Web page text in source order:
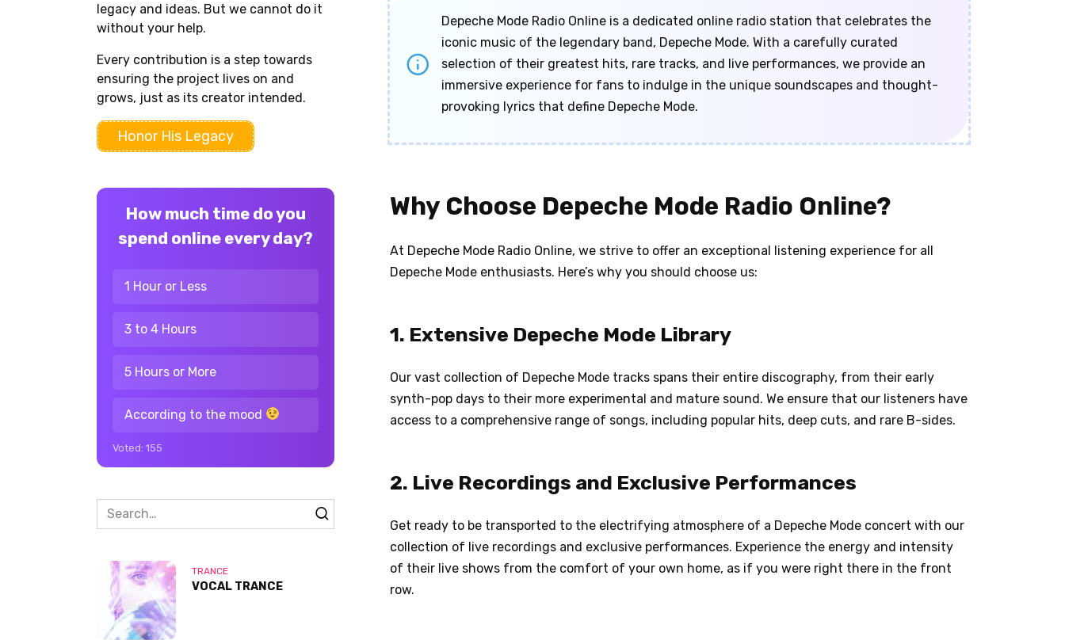
Depeche Mode Radio Online is a dedicated online radio station that celebrates the
iconic music of the legendary band, Depeche Mode. With a carefully curated
selection of their greatest hits, rare tracks, and live performances, we provide an
immersive experience for fans to indulge in the unique soundscapes and thought-
provoking lyrics that define Depeche Mode.
Why Choose Depeche Mode Radio Online?
At Depeche Mode Radio Online, we strive to offer an exceptional listening experience for all
Depeche Mode enthusiasts. Here’s why you should choose us:
1. Extensive Depeche Mode Library
Our vast collection of Depeche Mode tracks spans their entire discography, from their early
synth-pop days to their more experimental and mature sound. We ensure that our listeners have
access to a comprehensive range of songs, including popular hits, deep cuts, and rare B-sides.
2. Live Recordings and Exclusive Performances
Get ready to be transported to the electrifying atmosphere of a Depeche Mode concert with our
collection of live recordings and exclusive performances. Experience the energy and intensity
of their live shows from the comfort of your own home, as if you were right there in the front
row.
legacy and ideas. But we cannot do it
without your help.
Every contribution is a step towards
ensuring the project lives on and
grows, just as its creator intended.
Honor His Legacy
How much time do you
spend online every day?
1 Hour or Less
3 to 4 Hours
5 Hours or More
According to the mood
Voted: 155
Search
for:
TRANCE
VOCAL TRANCE